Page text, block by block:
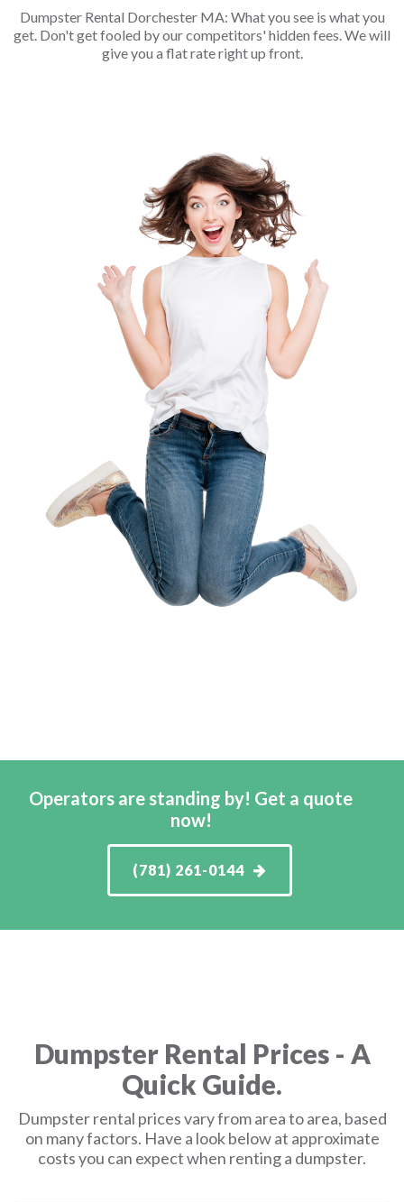
Dumpster Rental Dorchester MA: What you see is what you
get. Don't get fooled by our competitors' hidden fees. We will
give you a flat rate right up front.
Operators are standing by! Get a quote
now!
(781) 261-0144
Dumpster Rental Prices - A
Quick Guide.
Dumpster rental prices vary from area to area, based
on many factors. Have a look below at approximate
costs you can expect when renting a dumpster.